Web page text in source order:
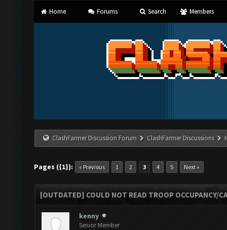
Home Forums Search Members
ClashFarmer Discussion Forum ClashFarmer Discussions
Pages ({1}): « Previous 1 2 3 4 5 Next »
[OUTDATED] COULD NOT READ TROOP OCCUPANCY/
kenny
Senior Member